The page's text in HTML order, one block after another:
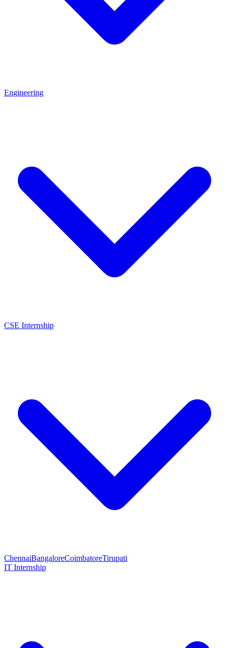
Engineering
CSE Internship
ChennaiBangaloreCoimbatoreTirupati
IT Internship